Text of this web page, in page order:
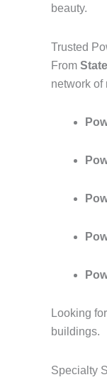
beauty.
Trusted
From
network of
Looking for
buildings.
Specialty